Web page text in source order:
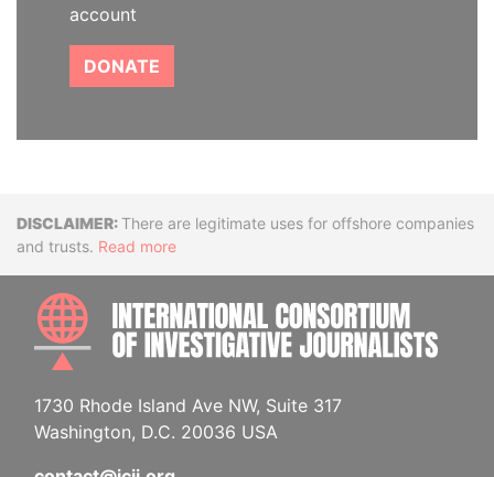
account
DONATE
DisclaimerThere are legitimate uses for offshore companies
and trusts. Read more
1730 Rhode Island Ave NW, Suite 317
Washington, D.C. 20036 USA